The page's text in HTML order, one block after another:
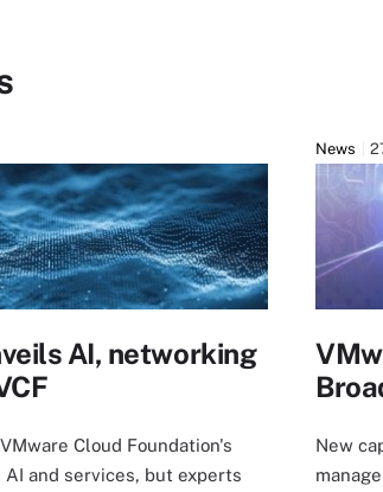
AI, networking
Cloud Foundation's
and services, but experts
News
New